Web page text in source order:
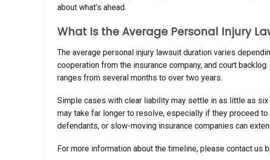
about what’s ahead.
What Is the Average Personal Injury
The average personal injury lawsuit duration varies
cooperation from the insurance company, and court
ranges from several months to over two years.
Simple cases with clear liability may settle in as little as
may take far longer to resolve, especially if they proceed
defendants, or slow-moving insurance companies can
For more information about the timeline, please contact us